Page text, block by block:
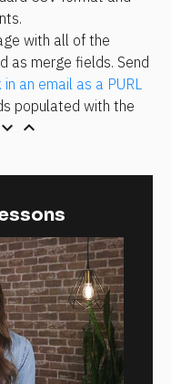
with all of the
as merge fields. Send
an email as a PURL
populated with the
keyboard_arrow_down keyboard_arrow_up